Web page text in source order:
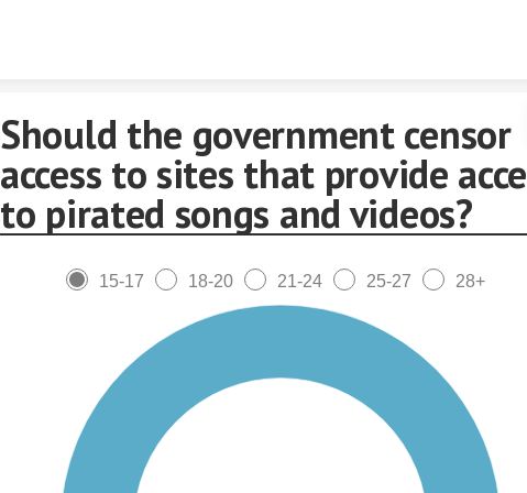
Should the government censor
access to sites that provide
to pirated songs and videos?
15-17 18-20 21-24 25-27 28+